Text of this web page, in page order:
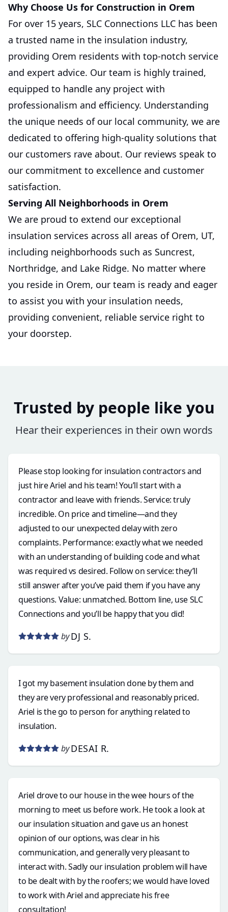
Why Choose Us for Construction in Orem
For over 15 years, SLC Connections LLC has been
a trusted name in the insulation industry,
providing Orem residents with top-notch service
and expert advice. Our team is highly trained,
equipped to handle any project with
professionalism and efficiency. Understanding
the unique needs of our local community, we are
dedicated to offering high-quality solutions that
our customers rave about. Our reviews speak to
our commitment to excellence and customer
satisfaction.
Serving All Neighborhoods in Orem
We are proud to extend our exceptional
insulation services across all areas of Orem, UT,
including neighborhoods such as Suncrest,
Northridge, and Lake Ridge. No matter where
you reside in Orem, our team is ready and eager
to assist you with your insulation needs,
providing convenient, reliable service right to
your doorstep.
Trusted by people like you
Hear their experiences in their own words
Please stop looking for insulation contractors and
just hire Ariel and his team! You’ll start with a
contractor and leave with friends. Service: truly
incredible. On price and timeline—and they
adjusted to our unexpected delay with zero
complaints. Performance: exactly what we needed
with an understanding of building code and what
was required vs desired. Follow on service: they’ll
still answer after you’ve paid them if you have any
questions. Value: unmatched. Bottom line, use SLC
Connections and you’ll be happy that you did!
by DJ S.
I got my basement insulation done by them and
they are very professional and reasonably priced.
Ariel is the go to person for anything related to
insulation.
by DESAI R.
Ariel drove to our house in the wee hours of the
morning to meet us before work. He took a look at
our insulation situation and gave us an honest
opinion of our options, was clear in his
communication, and generally very pleasant to
interact with. Sadly our insulation problem will have
to be dealt with by the roofers; we would have loved
to work with Ariel and appreciate his free
consultation!